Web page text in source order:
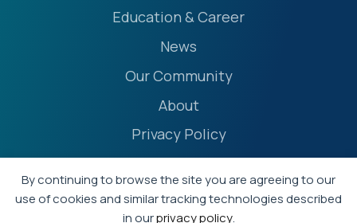
By continuing to browse the site you are agreeing to our
use of cookies and similar tracking technologies described
in ourprivacy policy.
Education & Career
News
Our Community
About
Privacy Policy
Accessibility Statement
Terms